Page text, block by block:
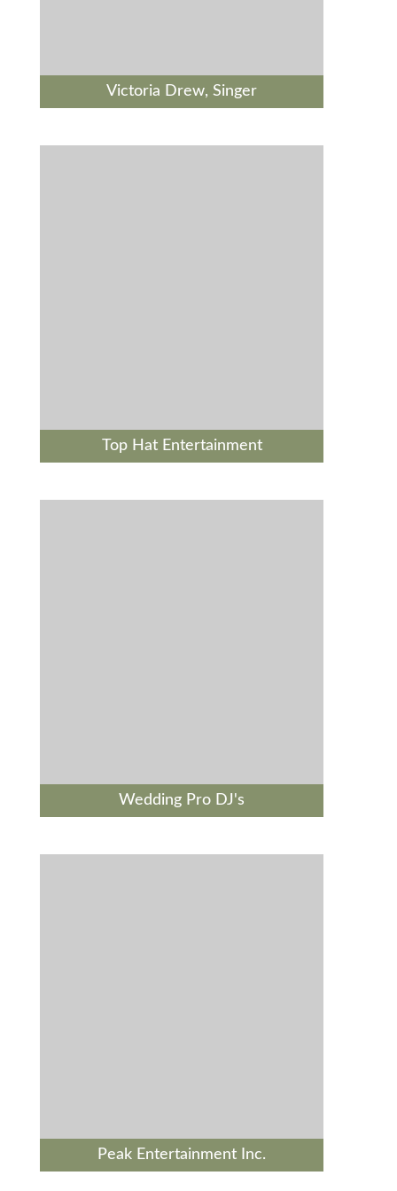
Victoria Drew, Singer
Top Hat Entertainment
Wedding Pro DJ's
Peak Entertainment Inc.